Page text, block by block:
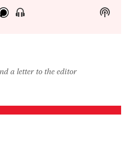
Show
Menu
Show
a letter to the editor